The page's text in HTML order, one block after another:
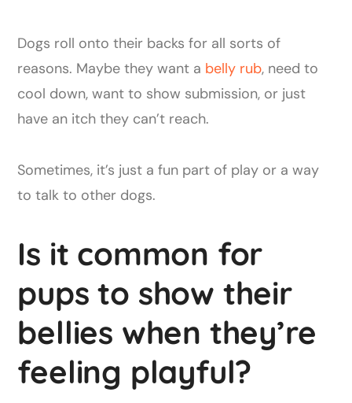
Dogs roll onto their backs for all sorts of
reasons. Maybe they want a belly rub, need to
cool down, want to show submission, or just
have an itch they can’t reach.
Sometimes, it’s just a fun part of play or a way
to talk to other dogs.
Is it common for
pups to show their
bellies when they’re
feeling playful?